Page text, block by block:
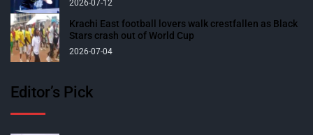
2026-07-12
Krachi East football lovers walk crestfallen as Black
Stars crash out of World Cup
2026-07-04
Editor’s Pick